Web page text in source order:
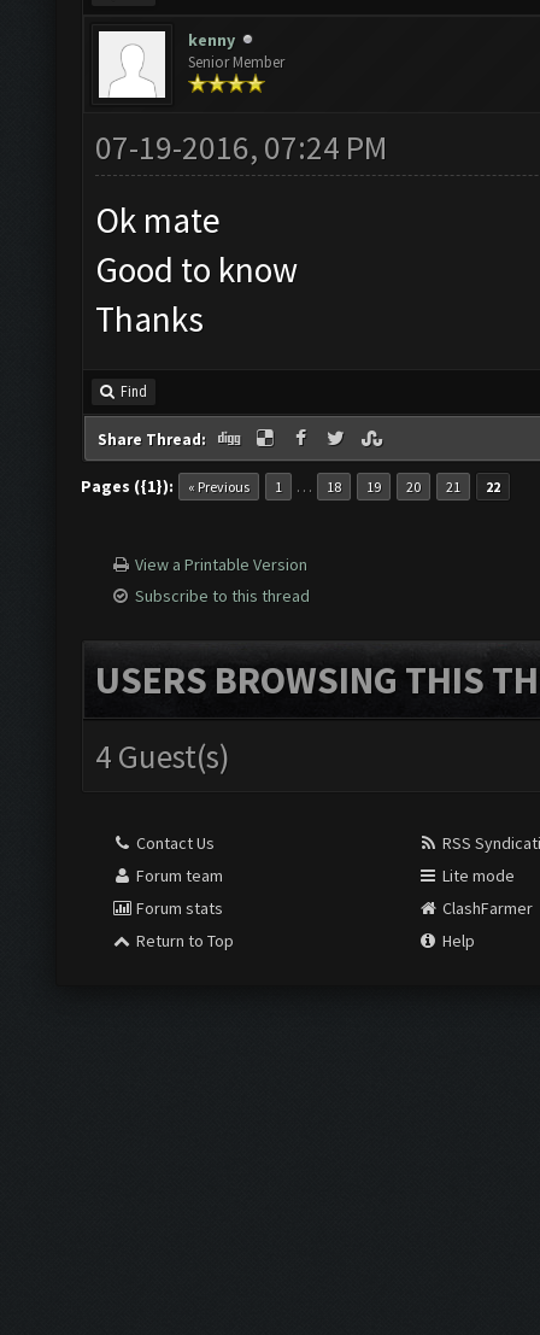
kenny
Senior Member
07-19-2016, 07:24 PM
Ok mate
Good to know
Thanks
Find
Share Thread:
Pages ({1}): « Previous 1 … 18 19 20 21 22
View a Printable Version
Subscribe to this thread
USERS BROWSING THIS
4 Guest(s)
Contact Us
Forum team
Forum stats
Return to Top
RSS
Lite mode
ClashFarmer
Help